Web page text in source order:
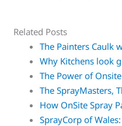
Related Posts
The Painters Caulk
Why Kitchens look
The Power of
The SprayMasters,
How OnSite Spray
SprayCorp of